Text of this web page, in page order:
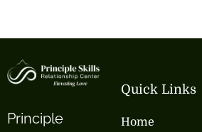
Principle
Quick Links
Home